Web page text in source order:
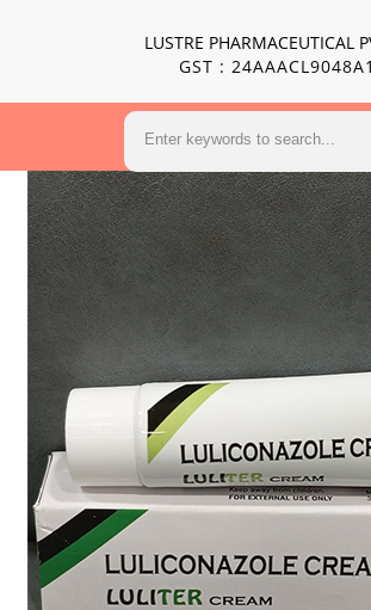
LUSTRE PHARMACEUTICAL
GST :